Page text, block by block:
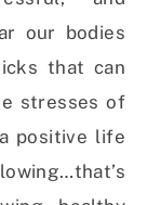
our bodies
that can
stresses of
positive life